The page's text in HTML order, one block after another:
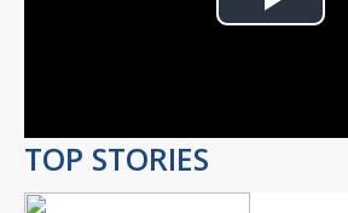
Play
TOP STORIES